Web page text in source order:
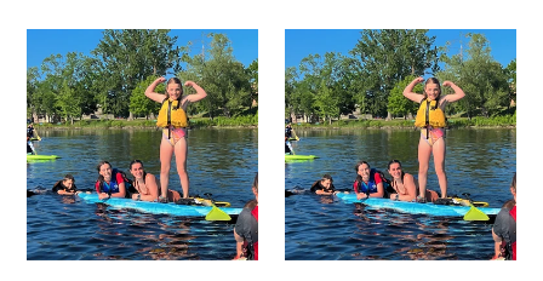
Camp
Programs:
YOUTH
CANOE/KAYAK
CAMP
WEEKLY
-
Camp
Programs:
YOUTH
CANOE/KAYAK
CAMP
WEEKLY
-